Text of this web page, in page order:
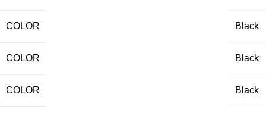
COLOR Black
COLOR Black
COLOR Black